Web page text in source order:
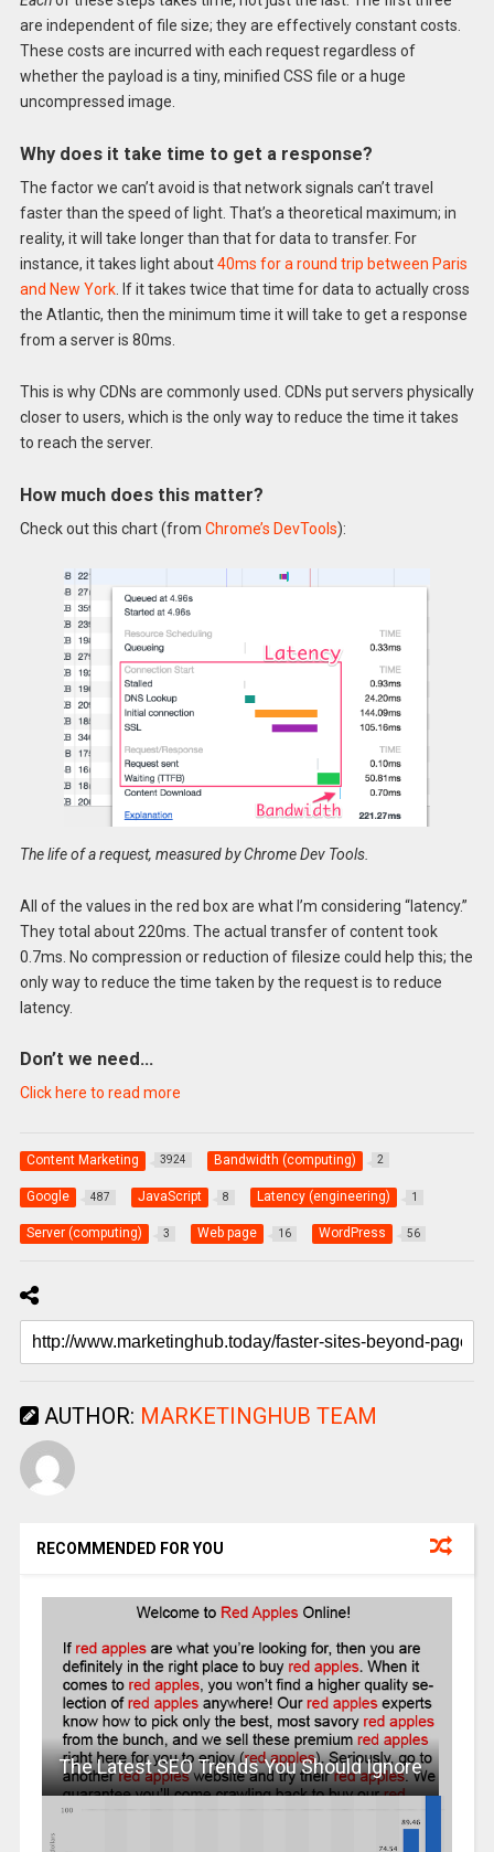
are independent of file size; they are effectively constant costs.
These costs are incurred with each request regardless of
whether the payload is a tiny, minified CSS file or a huge
uncompressed image.
Why does it take time to get a response?
The factor we can’t avoid is that network signals can’t travel
faster than the speed of light. That’s a theoretical maximum; in
reality, it will take longer than that for data to transfer. For
instance, it takes light about40ms for a round trip between Paris
and New York. If it takes twice that time for data to actually cross
the Atlantic, then the minimum time it will take to get a response
from a server is 80ms.
This is why CDNs are commonly used. CDNs put servers physically
closer to users, which is the only way to reduce the time it takes
to reach the server.
How much does this matter?
Check out this chart (from Chrome’s DevTools):
The life of a request, measured by Chrome Dev Tools.
All of the values in the red box are what I’m considering “latency.”
They total about 220ms. The actual transfer of content took
0.7ms. No compression or reduction of filesize could help this; the
only way to reduce the time taken by the request is to reduce
latency.
Don’t we need…
Click here to read more
Content Marketing 3924 Bandwidth (computing) 2
Google 487 JavaScript 8 Latency (engineering) 1
Server (computing) 3 Web page 16 WordPress 56
AUTHOR: MARKETINGHUB TEAM
RECOMMENDED FOR YOU
The Latest SEO Trends You Should Ignore